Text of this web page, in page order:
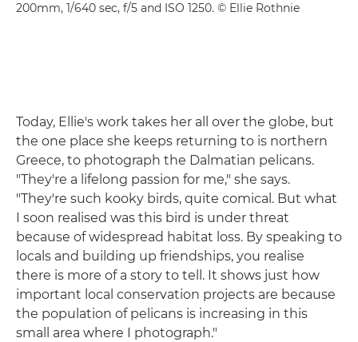
200mm, 1/640 sec, f/5 and ISO 1250. © Ellie Rothnie
Today, Ellie's work takes her all over the globe, but
the one place she keeps returning to is northern
Greece, to photograph the Dalmatian pelicans.
"They're a lifelong passion for me," she says.
"They're such kooky birds, quite comical. But what
I soon realised was this bird is under threat
because of widespread habitat loss. By speaking to
locals and building up friendships, you realise
there is more of a story to tell. It shows just how
important local conservation projects are because
the population of pelicans is increasing in this
small area where I photograph."